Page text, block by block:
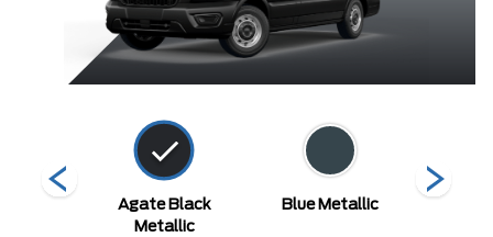
Agate Black
Metallic
Blue Metallic